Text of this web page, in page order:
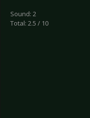
Sound: 2
Total: 2.5 / 10